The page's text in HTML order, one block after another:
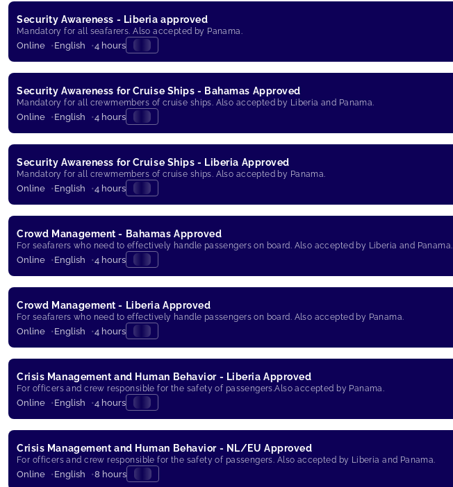
Security Awareness - Liberia approved
Mandatory for all seafarers. Also accepted by Panama.
Online English 4 hours
Security Awareness for Cruise Ships - Bahamas Approved
Mandatory for all crewmembers of cruise ships. Also accepted by Liberia and Panama.
Online English 4 hours
Security Awareness for Cruise Ships - Liberia Approved
Mandatory for all crewmembers of cruise ships. Also accepted by Panama.
Online English 4 hours
Crowd Management - Bahamas Approved
For seafarers who need to effectively handle passengers on board. Also accepted by Liberia and Panama.
Online English 4 hours
Crowd Management - Liberia Approved
For seafarers who need to effectively handle passengers on board. Also accepted by Panama.
Online English 4 hours
Crisis Management and Human Behavior - Liberia Approved
For officers and crew responsible for the safety of passengers.Also accepted by Panama.
Online English 4 hours
Crisis Management and Human Behavior - NL/EU Approved
For officers and crew responsible for the safety of passengers. Also accepted by Liberia and Panama.
Online English 8 hours